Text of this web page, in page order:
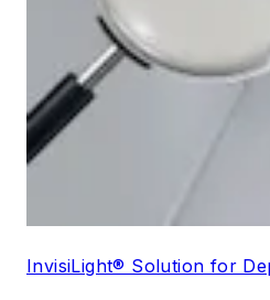
InvisiLight® Solution for